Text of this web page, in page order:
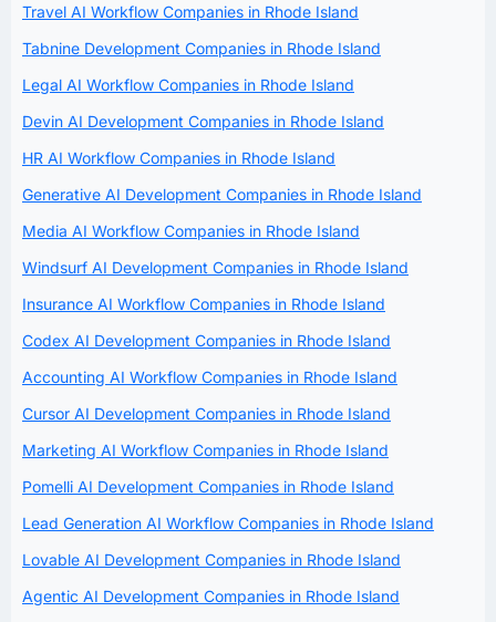
Travel AI Workflow Companies in Rhode Island
Tabnine Development Companies in Rhode Island
Legal AI Workflow Companies in Rhode Island
Devin AI Development Companies in Rhode Island
HR AI Workflow Companies in Rhode Island
Generative AI Development Companies in Rhode Island
Media AI Workflow Companies in Rhode Island
Windsurf AI Development Companies in Rhode Island
Insurance AI Workflow Companies in Rhode Island
Codex AI Development Companies in Rhode Island
Accounting AI Workflow Companies in Rhode Island
Cursor AI Development Companies in Rhode Island
Marketing AI Workflow Companies in Rhode Island
Pomelli AI Development Companies in Rhode Island
Lead Generation AI Workflow Companies in Rhode Island
Lovable AI Development Companies in Rhode Island
Agentic AI Development Companies in Rhode Island